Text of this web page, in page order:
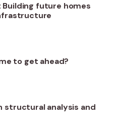
Building future homes
to get ahead?
structural analysis and